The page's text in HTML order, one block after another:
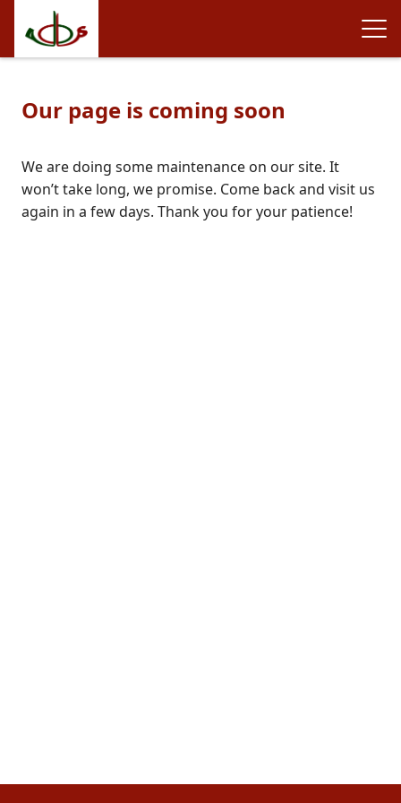
Our page is coming soon
We are doing some maintenance on our site. It
won’t take long, we promise. Come back and visit us
again in a few days. Thank you for your patience!